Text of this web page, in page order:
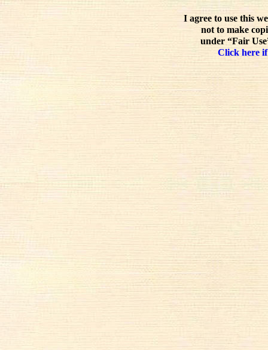
I agree to use this
not to make
under “Fair
Click here if